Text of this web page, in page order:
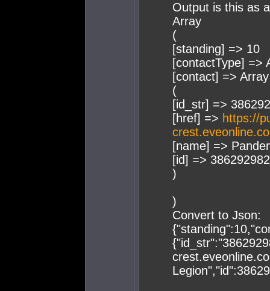
Output is this as
Array
(
[standing] => 10
[contactType] =>
[contact] => Array
(
[id_str] =>
[href] => https://
[name] =>
[id] => 386292982
)
)
Convert to Json: